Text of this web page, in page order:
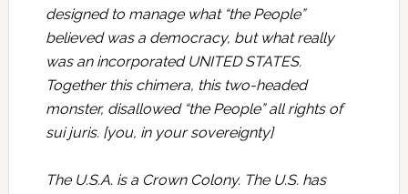
designed to manage what “the People”
believed was a democracy, but what really
was an incorporated UNITED STATES.
Together this chimera, this two-headed
monster, disallowed “the People” all rights of
sui juris. [you, in your sovereignty]
The U.S.A. is a Crown Colony. The U.S. has